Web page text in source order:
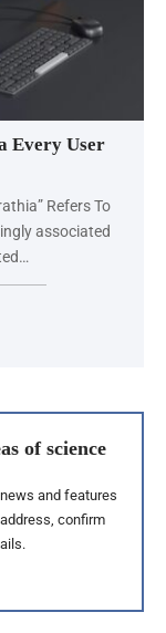
Every User
Refers To
associated
of science
and features
confirm